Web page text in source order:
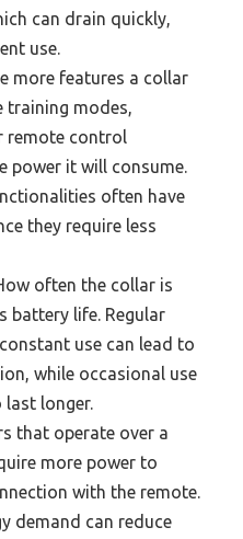
can drain quickly,
use.
more features a collar
training modes,
remote control
power it will consume.
often have
they require less
often the collar is
battery life. Regular
use can lead to
while occasional use
longer.
that operate over a
more power to
with the remote.
demand can reduce